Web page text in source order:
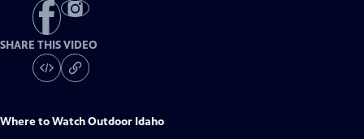
SHARE THIS VIDEO
Where to WatchOutdoor Idaho